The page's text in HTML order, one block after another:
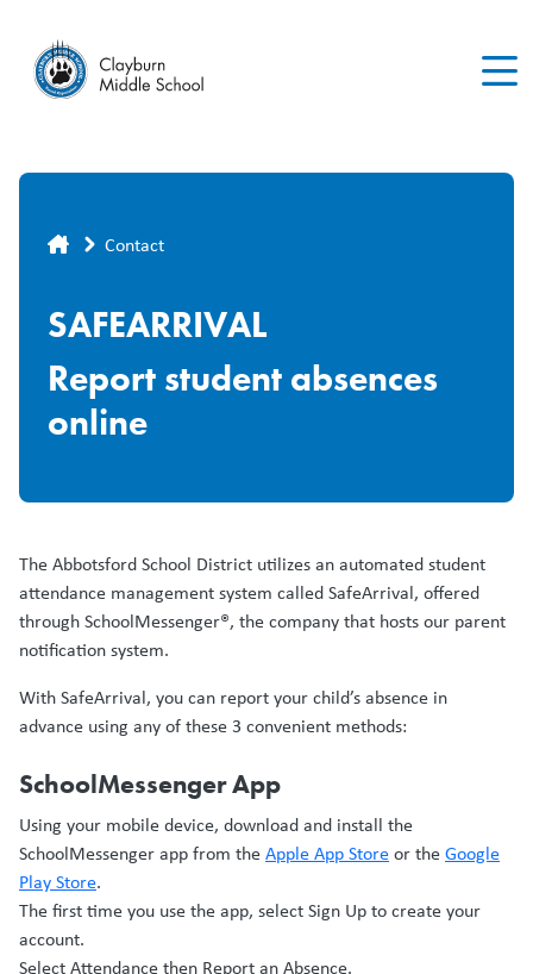
main
content
Breadcrumb
Contact
SAFEARRIVAL
Report student absences
online
The Abbotsford School District utilizes an automated student
attendance management system called SafeArrival, offered
through SchoolMessenger®, the company that hosts our parent
notification system.
With SafeArrival, you can report your child’s absence in
advance using any of these 3 convenient methods:
SchoolMessenger App
Using your mobile device, download and install the
SchoolMessenger app from theApple App Storeor theGoogle
Play Store.
The first time you use the app, select Sign Up to create your
account.
Select Attendance then Report an Absence.